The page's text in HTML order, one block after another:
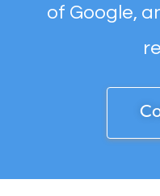
of Google,